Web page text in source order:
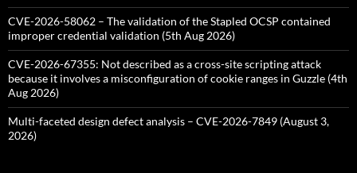
CVE-2026-58062 – The validation of the Stapled OCSP contained
improper credential validation (5th Aug 2026)
CVE-2026-67355: Not described as a cross-site scripting attack
because it involves a misconfiguration of cookie ranges in Guzzle (4th
Aug 2026)
Multi-faceted design defect analysis – CVE-2026-7849 (August 3,
2026)